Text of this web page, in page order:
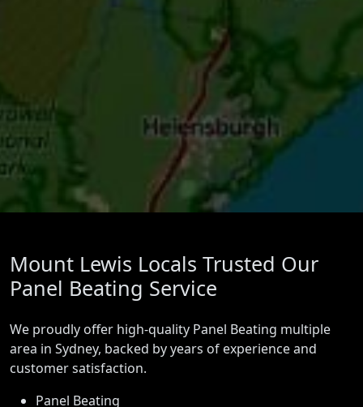
Mount Lewis Locals Trusted Our
Panel Beating Service
We proudly offer high-quality Panel Beating multiple
area in Sydney, backed by years of experience and
customer satisfaction.
Panel Beating